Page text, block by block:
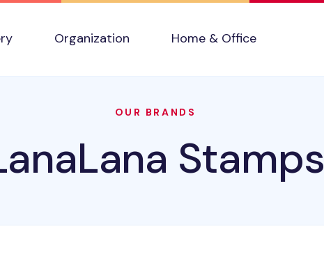
Organization Home & Office
OUR BRANDS
Stamps